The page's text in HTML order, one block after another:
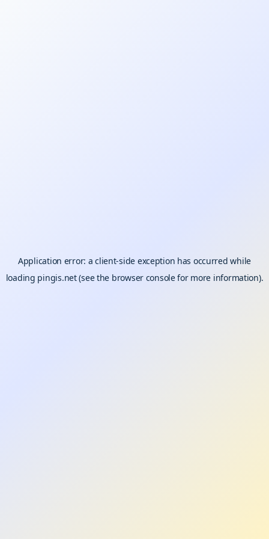
Application error: aclient-side exception has occurred while
loading pingis.net(see the browser consolefor more information).